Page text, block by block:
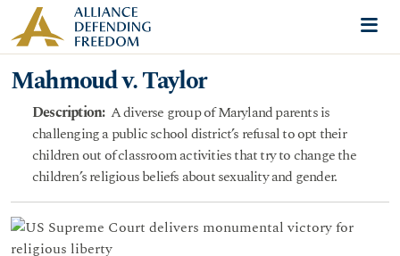
Skip to content
Mahmoud v. Taylor
Description:A diverse group of Maryland parents is
challenging a public school district’s refusal to opt their
children out of classroom activities that try to change the
children’s religious beliefs about sexuality and gender.